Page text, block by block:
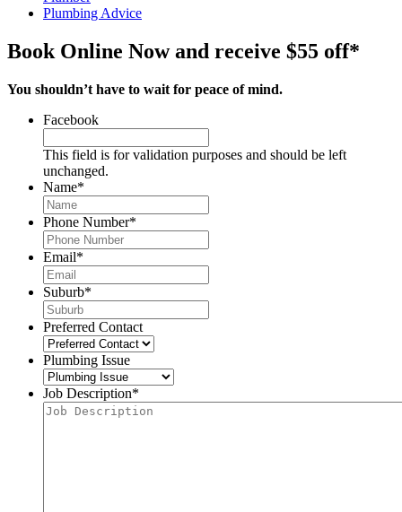
Plumbing Advice
Book Online Now and receive $55 off*
You shouldn’t have to wait for peace of mind.
Facebook
This field is for validation purposes and should be left
unchanged.
Name*
Phone Number*
Email*
Suburb*
Preferred Contact
Plumbing Issue
Job Description*